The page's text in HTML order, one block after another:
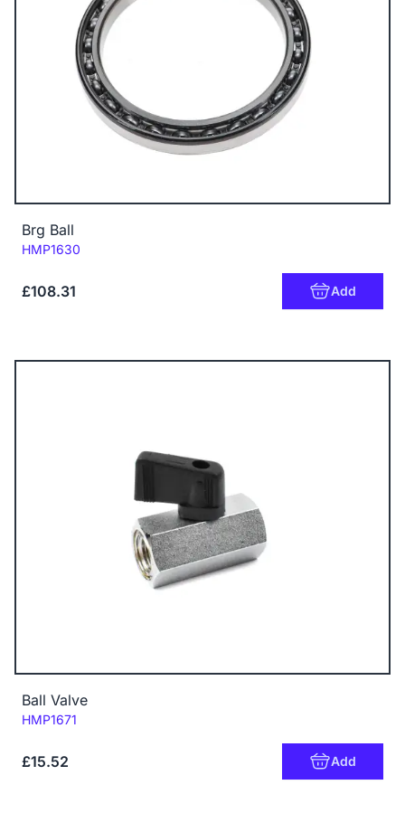
Brg Ball
Code:
HMP1630
£108.31 Add
Ball Valve
Code:
HMP1671
£15.52 Add